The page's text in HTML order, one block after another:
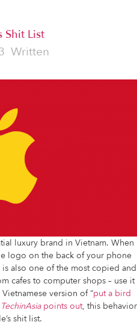
Shit List
Written
luxury brand in Vietnam. When
logo on the back of your phone
also one of the most copied and
cafes to computer shops – use it
version of “put a bird
TechinAsiapoints out, this behavior
shit list.